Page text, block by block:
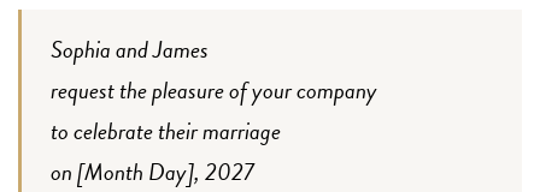
Sophia and James
request the pleasure of your company
to celebrate their marriage
on [Month Day], 2027